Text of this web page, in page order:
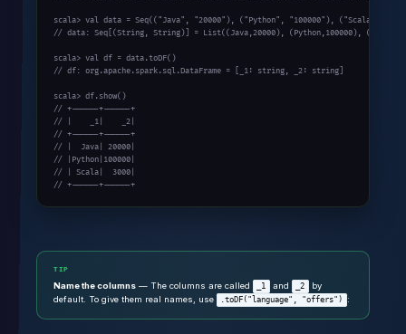
scala> val data = Seq(("Java", "20000"), ("Python", "100000"), ("Scala",
// data: Seq[(String, String)] = List((Java,20000), (Python,100000),
scala> val df = data.toDF()
// df: org.apache.spark.sql.DataFrame = [_1: string, _2: string]
scala> df.show()
// +------+------+
// |    _1|    _2|
// +------+------+
// |  Java| 20000|
// |Python|100000|
// | Scala|  3000|
// +------+------+
TIP
Name the columns — The columns are called _1 and _2
by
default. To give them real names, use .toDF("language", "offers") :